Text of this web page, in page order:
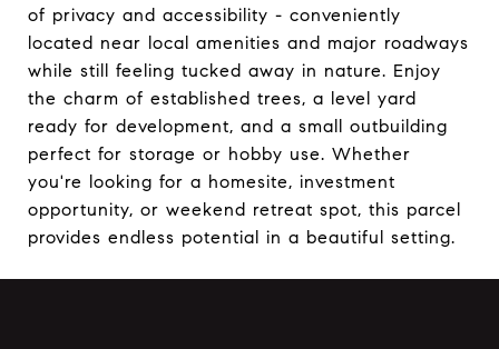
of privacy and accessibility - conveniently
located near local amenities and major roadways
while still feeling tucked away in nature. Enjoy
the charm of established trees, a level yard
ready for development, and a small outbuilding
perfect for storage or hobby use. Whether
you're looking for a homesite, investment
opportunity, or weekend retreat spot, this parcel
provides endless potential in a beautiful setting.